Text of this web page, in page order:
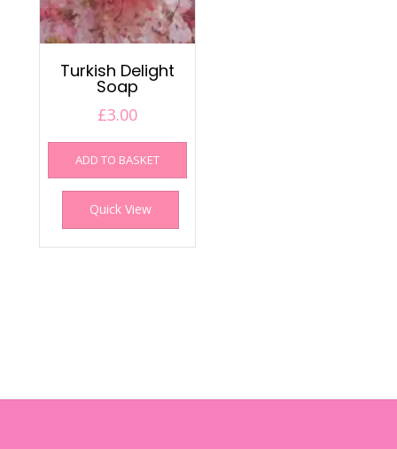
Turkish Delight
Soap
£3.00
ADD TO BASKET
Quick View